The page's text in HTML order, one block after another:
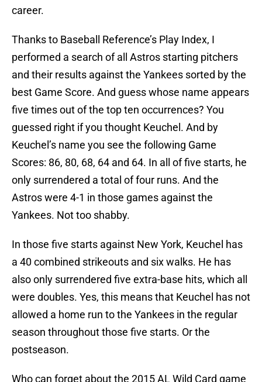
career.
Thanks to Baseball Reference’s Play Index, I
performed a search of all Astros starting pitchers
and their results against the Yankees sorted by the
best Game Score. And guess whose name appears
five times out of the top ten occurrences? You
guessed right if you thought Keuchel. And by
Keuchel’s name you see the following Game
Scores: 86, 80, 68, 64 and 64. In all of five starts, he
only surrendered a total of four runs. And the
Astros were 4-1 in those games against the
Yankees. Not too shabby.
In those five starts against New York, Keuchel has
a 40 combined strikeouts and six walks. He has
also only surrendered five extra-base hits, which all
were doubles. Yes, this means that Keuchel has not
allowed a home run to the Yankees in the regular
season throughout those five starts. Or the
postseason.
Who can forget about the 2015 AL Wild Card game